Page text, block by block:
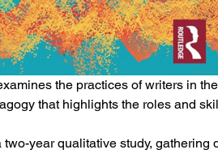
the practices of writers in
that highlights the roles and
two-year qualitative study,